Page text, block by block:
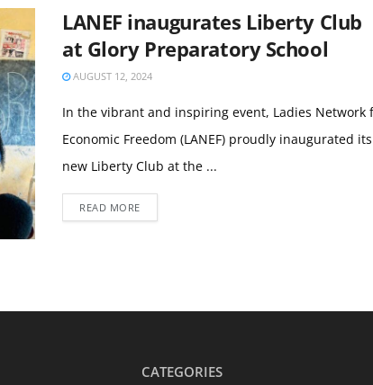
LANEF inaugurates Liberty Club
at Glory Preparatory School
AUGUST 12, 2024
In the vibrant and inspiring event, Ladies Network
Economic Freedom (LANEF) proudly inaugurated its
new Liberty Club at the ...
READ MORE
CATEGORIES